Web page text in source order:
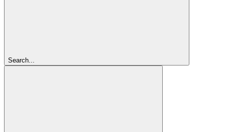
Search...